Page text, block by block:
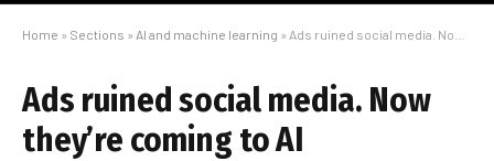
Home » Sections » AI and machine learning » Ads ruined social media. Now they’re coming to AI
Ads ruined social media. Now
they’re coming to AI